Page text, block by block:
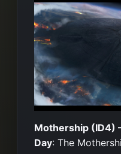
Mothership (ID4)
Day: The